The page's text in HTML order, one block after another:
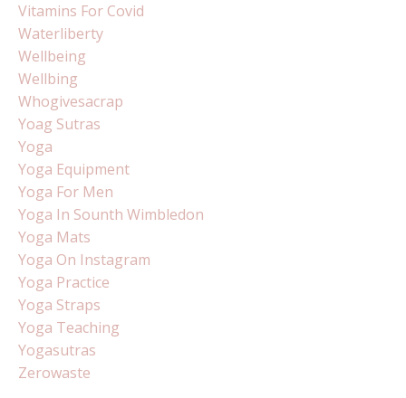
Vitamins For Covid
Waterliberty
Wellbeing
Wellbing
Whogivesacrap
Yoag Sutras
Yoga
Yoga Equipment
Yoga For Men
Yoga In Sounth Wimbledon
Yoga Mats
Yoga On Instagram
Yoga Practice
Yoga Straps
Yoga Teaching
Yogasutras
Zerowaste